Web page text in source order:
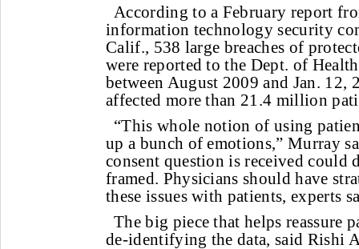
According to a February report
information technology security
Calif., 538 large breaches of
were reported to the Dept. of
between August 2009 and Jan. 12,
affected more than 21.4 million
“This whole notion of using
up a bunch of emotions,” Murray
consent question is received could
framed. Physicians should have
these issues with patients, experts
The big piece that helps reassure
de-identifying the data, said Rishi